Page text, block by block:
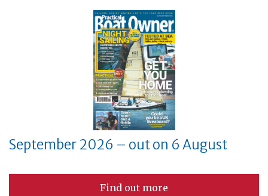
September 2026 – out on 6 August
Find out more